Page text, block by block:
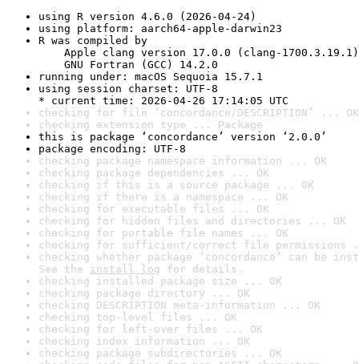
using R version 4.6.0 (2026-04-24)
using platform: aarch64-apple-darwin23
R was compiled by
Apple clang version 17.0.0 (clang-1700.3.19.1)
GNU Fortran (GCC) 14.2.0
running under: macOS Sequoia 15.7.1
using session charset: UTF-8
* current time: 2026-04-26 17:14:05 UTC
checking for file ‘concordance/DESCRIPTION’ ... OK
checking extension type ... Package
this is package ‘concordance’ version ‘2.0.0’
package encoding: UTF-8
checking package namespace information ... OK
checking package dependencies ... OK
checking if this is a source package ... OK
checking if there is a namespace ... OK
checking for executable files ... OK
checking for hidden files and directories ... OK
checking for portable file names ... OK
checking for sufficient/correct file permissions
checking whether package ‘concordance’ can be
See the install log for details.
checking installed package size ... OK
checking package directory ... OK
checking DESCRIPTION meta-information ... OK
checking top-level files ... OK
checking for left-over files ... OK
checking index information ... OK
checking package subdirectories ... OK